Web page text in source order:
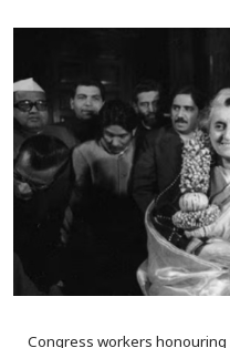
Congress workers